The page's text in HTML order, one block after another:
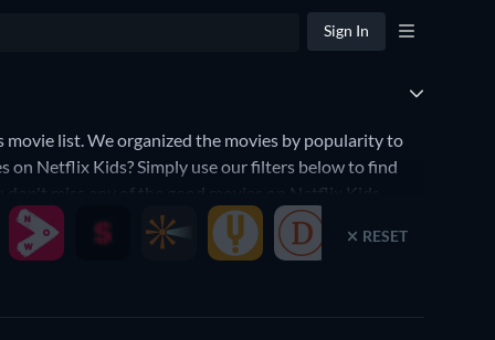
Sign In
list. We organized the movies by popularity to
on Netflix Kids? Simply use our filters below to find
miss any of the good movies on Netflix Kids.
RESET